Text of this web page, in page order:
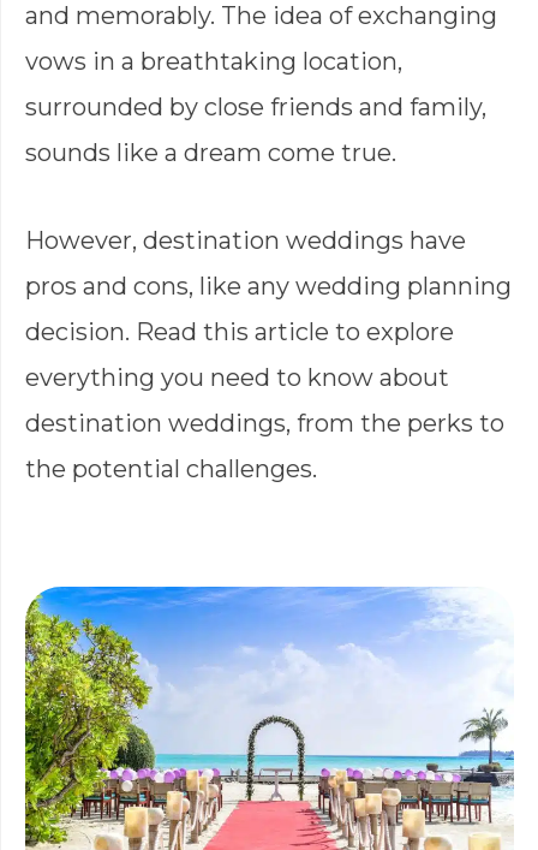
and memorably. The idea of exchanging
vows in a breathtaking location,
surrounded by close friends and family,
sounds like a dream come true.
However, destination weddings have
pros and cons, like any wedding planning
decision. Read this article to explore
everything you need to know about
destination weddings, from the perks to
the potential challenges.